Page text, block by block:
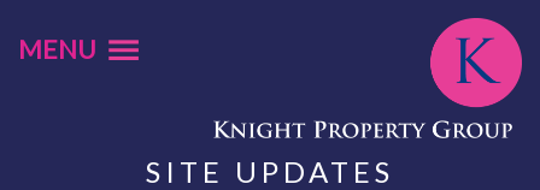
MENU
SITE UPDATES